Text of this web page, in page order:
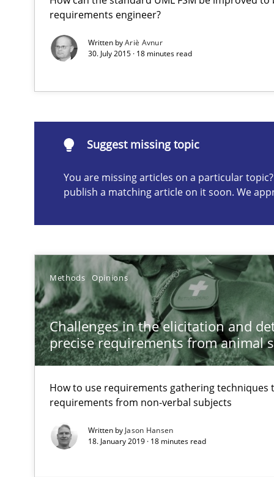
requirements engineer?
Written byAriè Avnur
30. July 2015 · 18 minutes read
Suggest missing topic
You are missing articles on a particular
publish a matching article on it soon. We
Methods Opinions
Challenges in the elicitation and
precise requirements from animal
How to use requirements gathering
requirements from non-verbal subjects
Written by Jason Hansen
18. January 2019 · 18 minutes read
Suggest missing topic
are missing articles on a particular topic? Please let
Data Science – the expanding frontier for Business
A Structural Analysis of Prioritization Pitfalls in Agile
How Requirements Engineering can benefit from
Driving innovation with crowd-based techniques
GDPR compliance supports better overall protection
How Will It Work?